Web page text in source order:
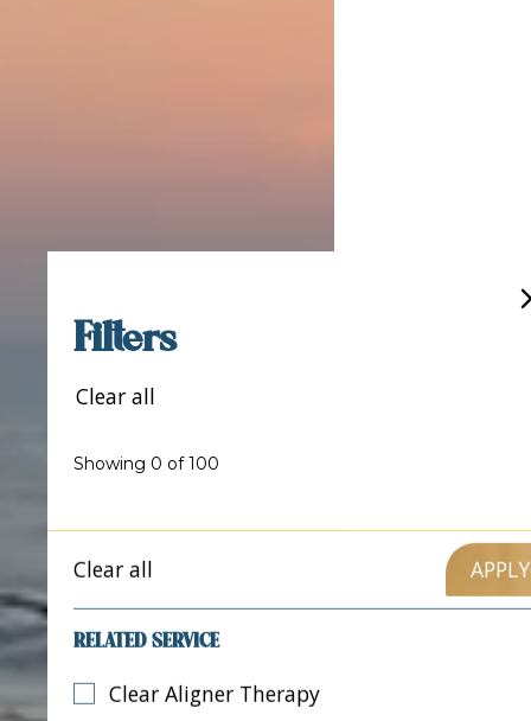
Filters
Clear all
Showing 0 of100
Clear all
RELATED SERVICE
Clear Aligner Therapy